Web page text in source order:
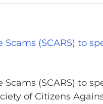
(SCARS) to
(SCARS) to
of Citizens